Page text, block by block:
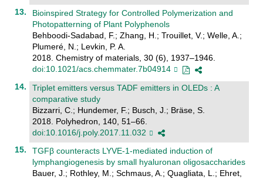
Bioinspired Strategy for Controlled Polymerization and
Photopatterning of Plant Polyphenols
Behboodi-Sadabad, F.; Zhang, H.; Trouillet, V.; Welle, A.;
Plumeré, N.; Levkin, P. A.
2018. Chemistry of materials, 30 (6), 1937–1946.
doi:10.1021/acs.chemmater.7b04914
Triplet emitters versus TADF emitters in OLEDs : A
comparative study
Bizzarri, C.; Hundemer, F.; Busch, J.; Bräse, S.
2018. Polyhedron, 140, 51–66.
doi:10.1016/j.poly.2017.11.032
TGFβ counteracts LYVE-1-mediated induction of
lymphangiogenesis by small hyaluronan oligosaccharides
Bauer, J.; Rothley, M.; Schmaus, A.; Quagliata, L.; Ehret,